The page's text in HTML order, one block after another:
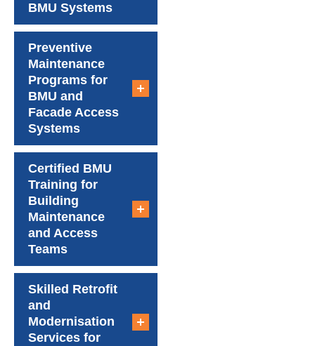
BMU Systems
Preventive
Maintenance
Programs for
BMU and
Facade Access
Systems
Certified BMU
Training for
Building
Maintenance
and Access
Teams
Skilled Retrofit
and
Modernisation
Services for